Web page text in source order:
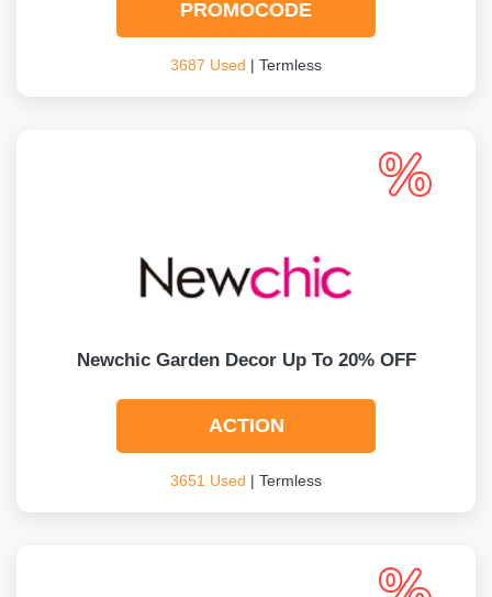
PROMOCODE
3687 Used | Termless
Newchic Garden Decor Up To 20% OFF
ACTION
3651 Used | Termless